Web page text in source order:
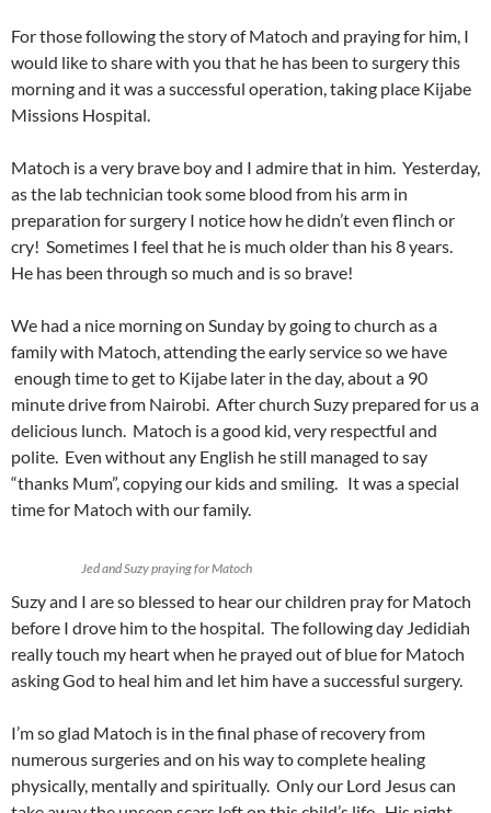
For those following the story of Matoch and praying for him, I
would like to share with you that he has been to surgery this
morning and it was a successful operation, taking place Kijabe
Missions Hospital.
Matoch is a very brave boy and I admire that in him. Yesterday,
as the lab technician took some blood from his arm in
preparation for surgery I notice how he didn’t even flinch or
cry! Sometimes I feel that he is much older than his 8 years.
He has been through so much and is so brave!
We had a nice morning on Sunday by going to church as a
family with Matoch, attending the early service so we have
enough time to get to Kijabe later in the day, about a 90
minute drive from Nairobi. After church Suzy prepared for us a
delicious lunch. Matoch is a good kid, very respectful and
polite. Even without any English he still managed to say
“thanks Mum”, copying our kids and smiling. It was a special
time for Matoch with our family.
Jed and Suzy praying for Matoch
Suzy and I are so blessed to hear our children pray for Matoch
before I drove him to the hospital. The following day Jedidiah
really touch my heart when he prayed out of blue for Matoch
asking God to heal him and let him have a successful surgery.
I’m so glad Matoch is in the final phase of recovery from
numerous surgeries and on his way to complete healing
physically, mentally and spiritually. Only our Lord Jesus can